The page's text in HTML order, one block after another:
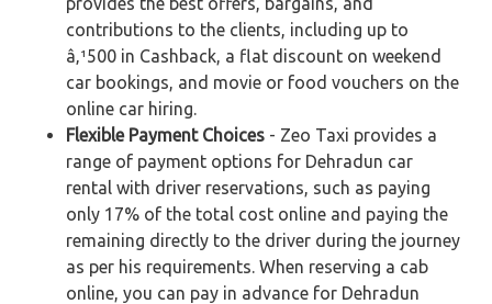
contributions to the clients, including up to
â‚¹500 in Cashback, a flat discount on weekend
car bookings, and movie or food vouchers on the
online car hiring.
Flexible Payment Choices - Zeo Taxi provides a
range of payment options for Dehradun car
rental with driver reservations, such as paying
only 17% of the total cost online and paying the
remaining directly to the driver during the journey
as per his requirements. When reserving a cab
online, you can pay in advance for Dehradun